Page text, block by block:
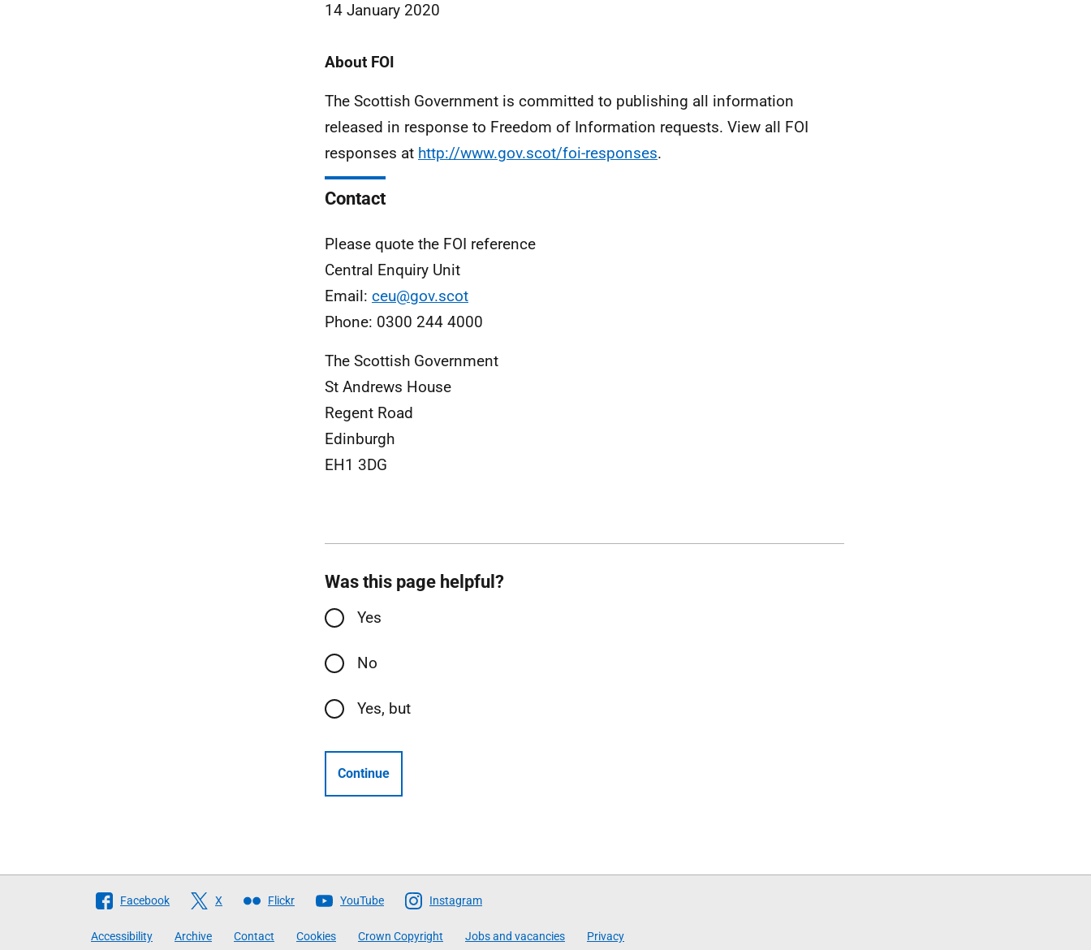
14 January 2020
About FOI
The Scottish Government is committed to publishing all information
released in response to Freedom of Information requests. View all FOI
responses at http://www.gov.scot/foi-responses.
Contact
Please quote the FOI reference
Central Enquiry Unit
Email: ceu@gov.scot
Phone: 0300 244 4000
The Scottish Government
St Andrews House
Regent Road
Edinburgh
EH1 3DG
Was this page helpful?
Yes
No
Yes, but
Continue
Follow
Facebook X Flickr YouTube Instagram
Accessibility Archive Contact Cookies Crown Copyright Jobs and vacancies Privacy